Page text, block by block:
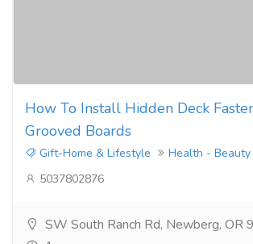
How To Install Hidden Deck
Grooved Boards
Gift-Home & Lifestyle
Health - Beauty
5037802876
SW South Ranch Rd, Newberg, OR